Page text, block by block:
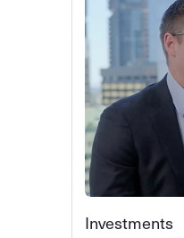
Investments